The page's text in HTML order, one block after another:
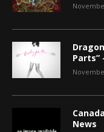
Parts”
News